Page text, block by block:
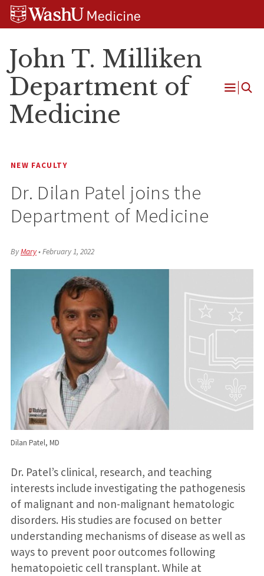
Skip
Skip
Skip
John T. Milliken
Department of
Medicine
Open
NEW FACULTY
Dr. Dilan Patel joins the
Department of Medicine
ByMary•February 1, 2022
Dilan Patel, MD
Dr. Patel’s clinical, research, and teaching
interests include investigating the pathogenesis
of malignant and non-malignant hematologic
disorders. His studies are focused on better
understanding mechanisms of disease as well as
ways to prevent poor outcomes following
hematopoietic cell transplant. While at